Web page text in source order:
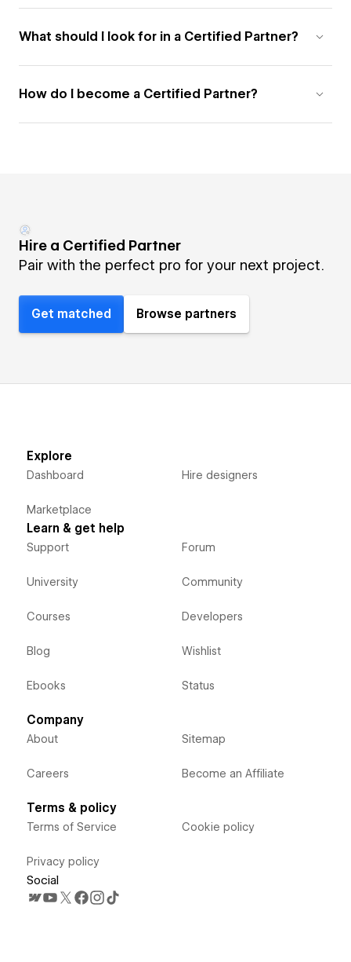
What should I look for in a Certified Partner?
How do I become a Certified Partner?
Hire a Certified Partner
Pair with the perfect pro for your next project.
Get matched Browse partners
Explore
Dashboard
Marketplace
Hire designers
Learn & get help
Support
University
Courses
Blog
Ebooks
Forum
Community
Developers
Wishlist
Status
Company
About
Careers
Sitemap
Become an Affiliate
Terms & policy
Terms of Service
Privacy policy
Cookie policy
Social